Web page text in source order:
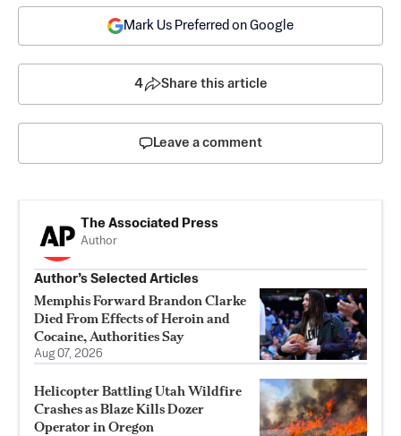
Mark Us Preferred on Google
4 Share this article
Leave a comment
The Associated Press
Author
Author’s Selected Articles
Memphis Forward Brandon Clarke
Died From Effects of Heroin and
Cocaine, Authorities Say
Aug 07, 2026
Helicopter Battling Utah Wildfire
Crashes as Blaze Kills Dozer
Operator in Oregon